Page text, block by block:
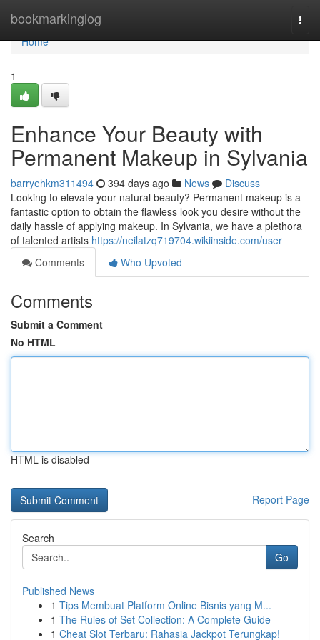
bookmarkinglog
Home
Home
1
Enhance Your Beauty with
Permanent Makeup in Sylvania
barryehkm311494 394 days ago News
Discuss
Looking to elevate your natural beauty? Permanent makeup is a
fantastic option to obtain the flawless look you desire without the
daily hassle of applying makeup. In Sylvania, we have a plethora
of talented artists https://neilatzq719704.wikiinside.com/user
Comments
Who Upvoted
Comments
Submit a Comment
No HTML
HTML is disabled
Report Page
Search
Go
Published News
1 Tips Membuat Platform Online Bisnis yang M...
1 The Rules of Set Collection: A Complete Guide
1 Cheat Slot Terbaru: Rahasia Jackpot Terungkap!